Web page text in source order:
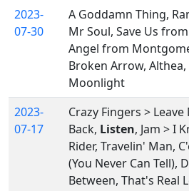
2023-
07-30
A Goddamn Thing,
Mr Soul, Save Us
Angel from
Broken Arrow,
Moonlight
2023-
07-17
Crazy Fingers > Leave
Back, Listen, Jam > I
Rider, Travelin' Man,
(You Never Can Tell),
Between, That's Real